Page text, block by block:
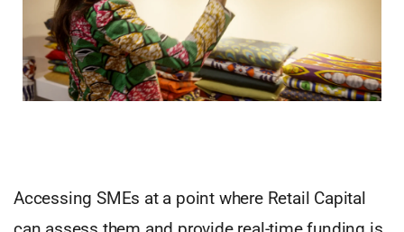
Accessing SMEs at a point where Retail Capital